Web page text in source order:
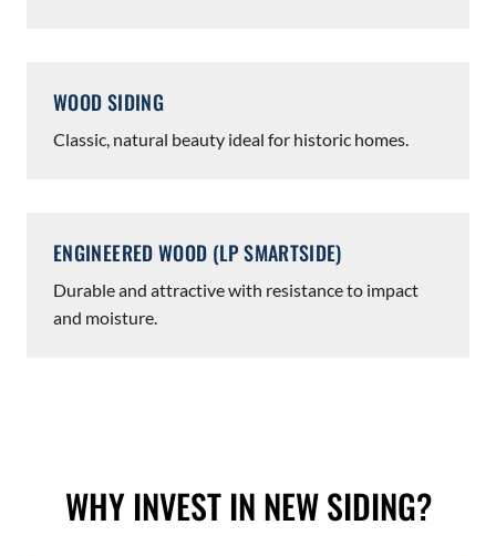
WOOD SIDING
Classic, natural beauty ideal for historic homes.
ENGINEERED WOOD (LP SMARTSIDE)
Durable and attractive with resistance to impact
and moisture.
WHY INVEST IN NEW SIDING?